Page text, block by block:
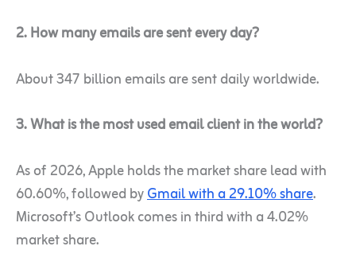
2. How many emails are sent every day?
About 347 billion emails are sent daily worldwide.
3. What is the most used email client in the world?
As of 2026, Apple holds the market share lead with
60.60%, followed byGmail with a 29.10% share.
Microsoft’s Outlook comes in third with a 4.02%
market share.